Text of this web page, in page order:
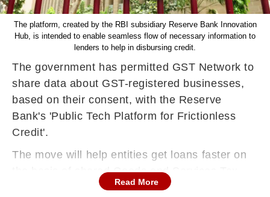
The platform, created by the RBI subsidiary Reserve Bank Innovation
Hub, is intended to enable seamless flow of necessary information to
lenders to help in disbursing credit.
The government has permitted GST Network to
share data about GST-registered businesses,
based on their consent, with the Reserve
Bank's 'Public Tech Platform for Frictionless
Credit'.
The move will help entities get loans faster on
the basis of shared Goods and Services Tax
(GST)-related information.
Read More